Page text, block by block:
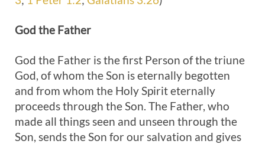
God the Father
God the Father is the first Person of the triune
God, of whom the Son is eternally begotten
and from whom the Holy Spirit eternally
proceeds through the Son. The Father, who
made all things seen and unseen through the
Son, sends the Son for our salvation and gives